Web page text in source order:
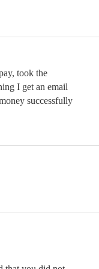
took the
I get an email
successfully